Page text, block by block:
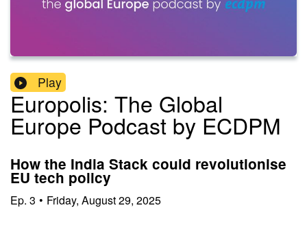
Play
Europolis: The Global
Europe Podcast by ECDPM
How the India Stack could revolutionise
EU tech policy
Ep. 3 • Friday, August 29, 2025